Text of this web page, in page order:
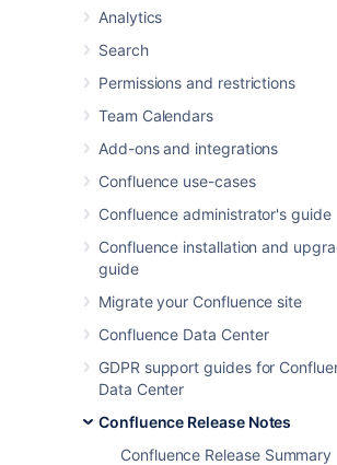
Analytics
Search
Permissions and restrictions
Team Calendars
Add-ons and integrations
Confluence use-cases
Confluence administrator's guide
Confluence installation and
guide
Migrate your Confluence site
Confluence Data Center
GDPR support guides for
Data Center
Confluence Release Notes
Confluence Release Summary
Upgrade Procedure
Confluence, please follow these
upgrade to the latest version:
Before you upgrade, we
recommend that you
back up
Confluence Home directory
database.
The Confluence Home
folder where Confluence stores
configuration information,
and page attachments.
'Home directory' would be 'data
directory'. We also refer to this
'local home directory' in Data
Read more about
finding your Home directory